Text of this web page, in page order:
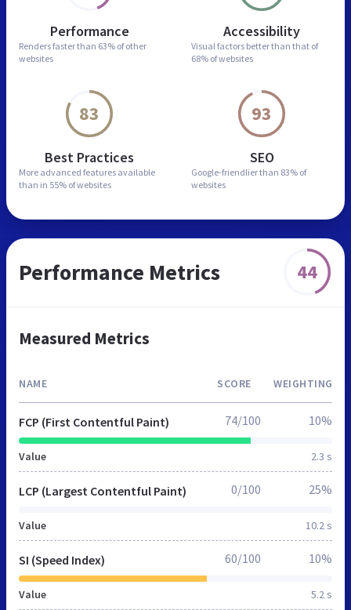
Performance
Renders faster than 63% of other
websites
Accessibility
Visual factors better than that of
68% of websites
83
Best Practices
More advanced features available
than in 55% of websites
93
SEO
Google-friendlier than 83% of
websites
Performance Metrics 44
Measured Metrics
NAME SCORE WEIGHTING
FCP (First Contentful Paint)
Value 2.3 s
74/100 10%
LCP (Largest Contentful Paint)
Value 10.2 s
0/100 25%
SI (Speed Index)
Value 5.2 s
60/100 10%